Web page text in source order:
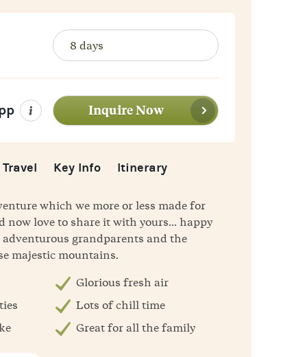
Messenger
WhatsApp
Inquire Now
Key Info Itinerary
which we more or less made for
now love to share it with yours... happy
grandparents and the
majestic mountains.
Glorious fresh air
Lots of chill time
Great for all the family